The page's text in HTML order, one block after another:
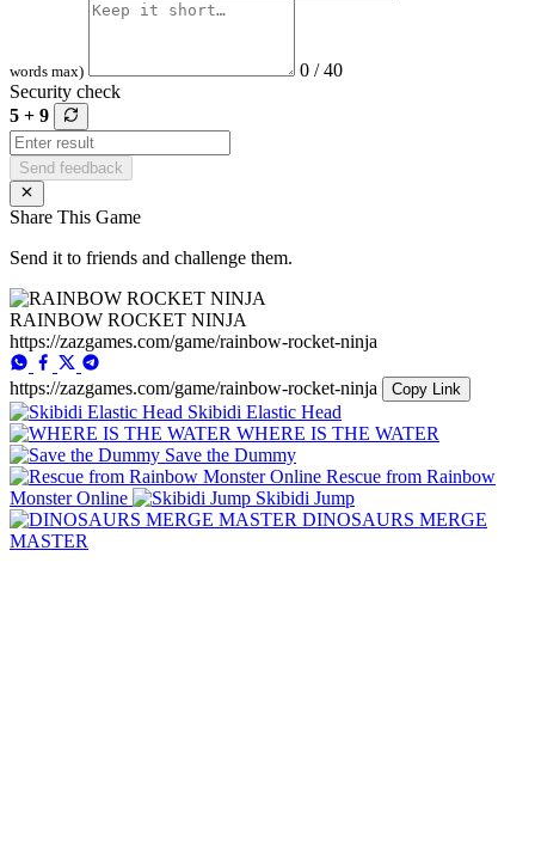
words max)
0 / 40
Security check
5 + 9
Send feedback
Share This Game
Send it to friends and challenge them.
RAINBOW ROCKET NINJA
https://zazgames.com/game/rainbow-rocket-ninja
https://zazgames.com/game/rainbow-rocket-ninja Copy Link
Skibidi Elastic Head
WHERE IS THE WATER
Save the Dummy
Rescue from Rainbow
Monster Online
Skibidi Jump
DINOSAURS MERGE
MASTER